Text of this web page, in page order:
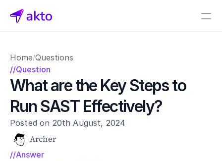
Pricing
Connectors
Akto Open Source
Akto Self-hosted
Events
AktoGPT
Home/Questions
//Question
What are the Key Steps to
Run SAST Effectively?
Posted on 20th August, 2024
Archer
//Answer